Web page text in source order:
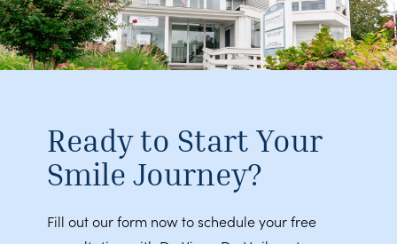
Ready to Start Your
Smile Journey?
Fill out our form now to schedule your free